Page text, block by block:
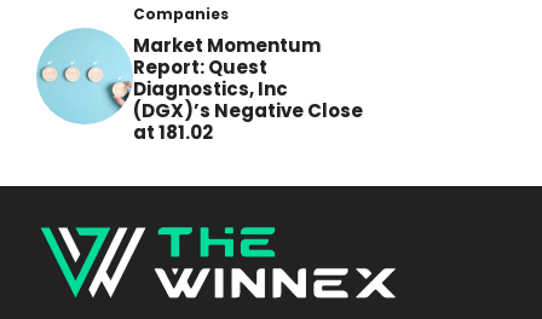
Companies
Market Momentum
Report: Quest
Diagnostics, Inc
(DGX)’s Negative Close
at 181.02